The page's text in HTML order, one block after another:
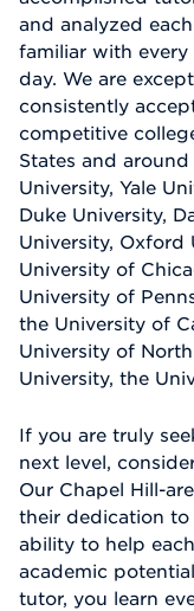
and analyzed
familiar with
day. We are
consistently
competitive
States and
University, Yale
Duke University,
University, Oxford
University of
University of
the University of
University of
University, the
If you are truly
next level,
Our Chapel Hill-
their dedication to
ability to help
academic
tutor, you learn